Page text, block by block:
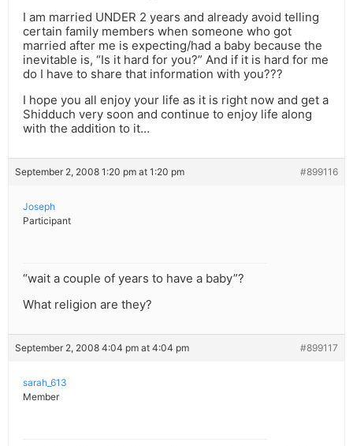
I am married UNDER 2 years and already avoid telling
certain family members when someone who got
married after me is expecting/had a baby because the
inevitable is, “Is it hard for you?” And if it is hard for me
do I have to share that information with you???
I hope you all enjoy your life as it is right now and get a
Shidduch very soon and continue to enjoy life along
with the addition to it…
September 2, 2008 1:20 pm at 1:20 pm #899116
Joseph
Participant
“wait a couple of years to have a baby”?
What religion are they?
September 2, 2008 4:04 pm at 4:04 pm #899117
sarah_613
Member